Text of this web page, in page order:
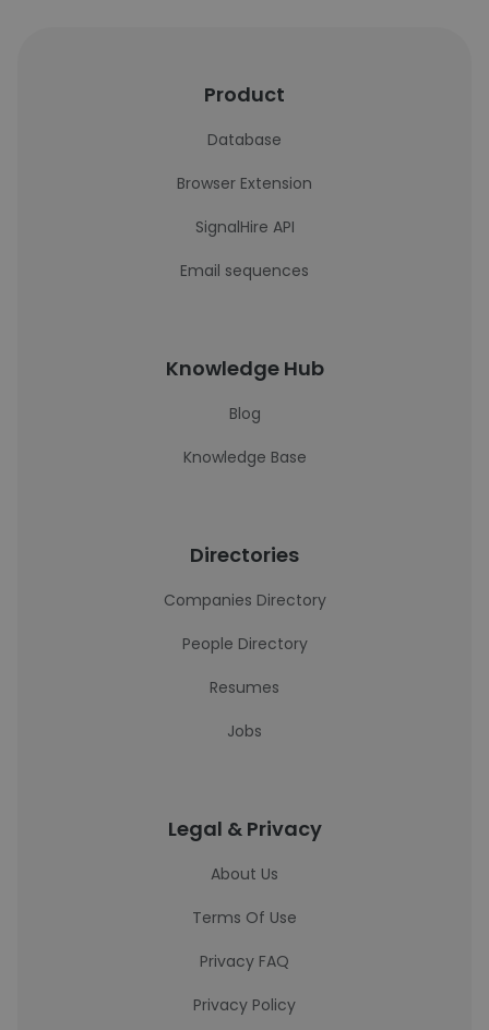
Product
Database
Browser Extension
SignalHire API
Email sequences
Knowledge Hub
Blog
Knowledge Base
Directories
Companies Directory
People Directory
Resumes
Jobs
Legal & Privacy
About Us
Terms Of Use
Privacy FAQ
Privacy Policy